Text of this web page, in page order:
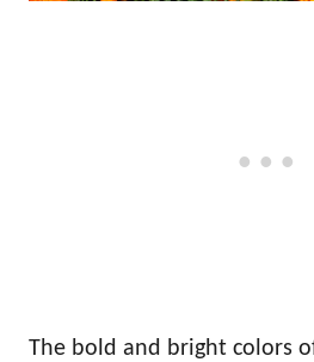
The bold and bright colors